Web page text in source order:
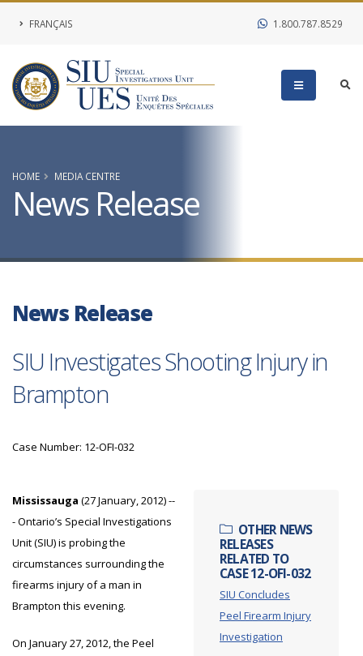
FRANÇAIS 1.800.787.8529
HOME MEDIA CENTRE
News Release
News Release
SIU Investigates Shooting Injury in
Brampton
Case Number: 12-OFI-032
OTHER NEWS
RELEASES
RELATED TO
CASE 12-OFI-032
SIU Concludes
Peel Firearm Injury
Investigation
Mississauga (27 January, 2012) --
- Ontario’s Special Investigations
Unit (SIU) is probing the
circumstances surrounding the
firearms injury of a man in
Brampton this evening.
On January 27, 2012, the Peel